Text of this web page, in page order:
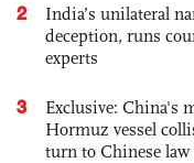
2
India’s unilateral
deception, runs
experts
3
Exclusive: China's
Hormuz vessel
turn to Chinese law